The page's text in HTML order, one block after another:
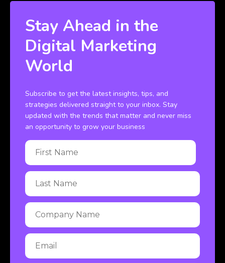
Stay Ahead in the
Digital Marketing
World
Subscribe to get the latest insights, tips, and
strategies delivered straight to your inbox. Stay
updated with the trends that matter and never miss
an opportunity to grow your business